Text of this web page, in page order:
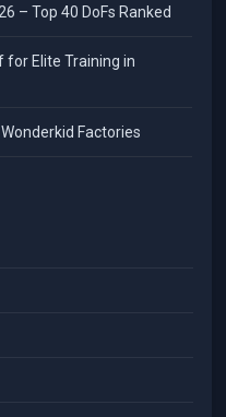
– Top 40 DoFs Ranked
for Elite Training in
Factories